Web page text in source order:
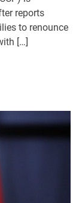
reports
to renounce
[…]